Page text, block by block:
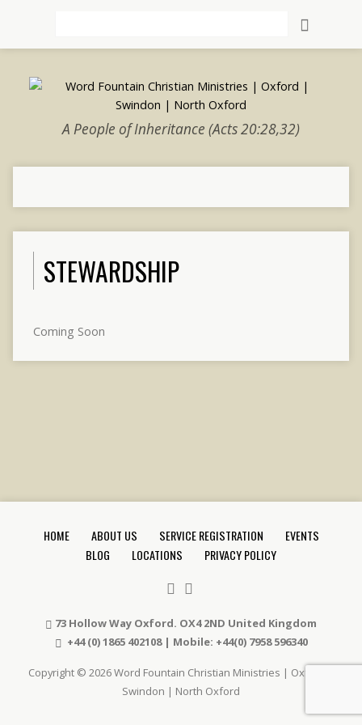
A People of Inheritance (Acts 20:28,32)
STEWARDSHIP
Coming Soon
HOME ABOUT US SERVICE REGISTRATION
EVENTS
BLOG
LOCATIONS PRIVACY POLICY
73 Hollow Way Oxford. OX4 2ND United Kingdom
+44 (0) 1865 402108 | Mobile: +44(0) 7958 596340
Copyright © 2026 Word Fountain Christian Ministries | Oxford |
Swindon | North Oxford